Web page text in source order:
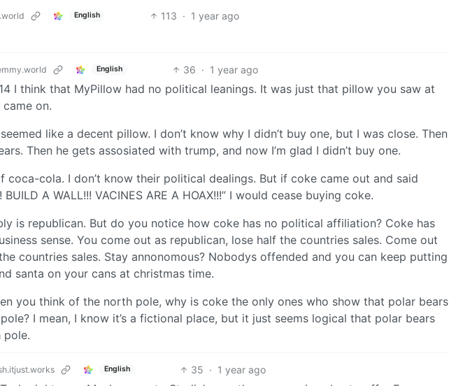
English 113 · 1 year ago
English 36 · 1 year ago
I think that MyPillow had no political leanings. It was just that pillow you saw at
on.
like a decent pillow. I don’t know why I didn’t buy one, but I was close. Then
Then he gets assosiated with trump, and now I’m glad I didn’t buy one.
coca-cola. I don’t know their political dealings. But if coke came out and said
BUILD A WALL!!! VACINES ARE A HOAX!!!” I would cease buying coke.
is republican. But do you notice how coke has no political affiliation? Coke has
sense. You come out as republican, lose half the countries sales. Come out
countries sales. Stay annonomous? Nobodys offended and you can keep putting
santa on your cans at christmas time.
you think of the north pole, why is coke the only ones who show that polar bears
I mean, I know it’s a fictional place, but it just seems logical that polar bears
pole.
English 35 · 1 year ago